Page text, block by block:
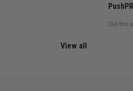
View all